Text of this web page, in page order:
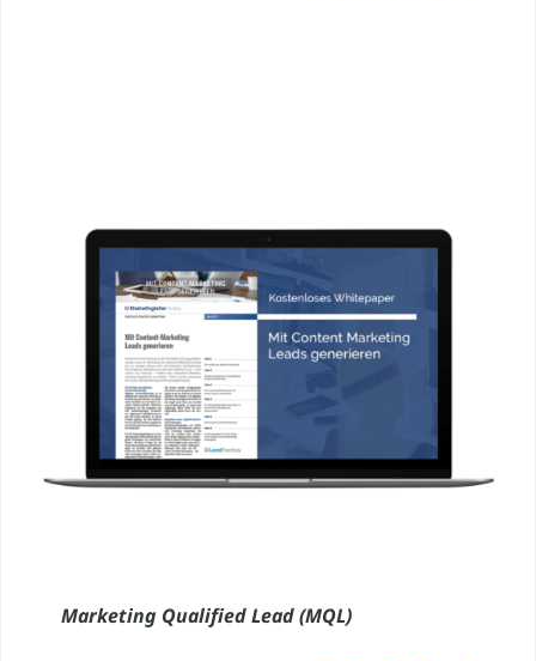
Marketing Qualified Lead (MQL)